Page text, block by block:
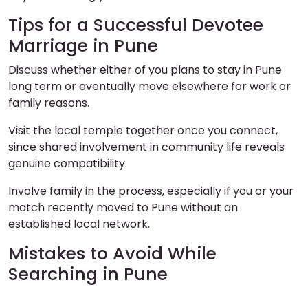
Tips for a Successful Devotee
Marriage in Pune
Discuss whether either of you plans to stay in Pune
long term or eventually move elsewhere for work or
family reasons.
Visit the local temple together once you connect,
since shared involvement in community life reveals
genuine compatibility.
Involve family in the process, especially if you or your
match recently moved to Pune without an
established local network.
Mistakes to Avoid While
Searching in Pune